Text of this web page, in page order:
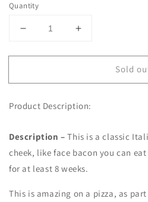
Quantity
Decrease
for
-
sliced
Increase
for
Guanciale
-
sliced
Sold
Product Description:
Description – This is a classic
cheek, like face bacon you can
for at least 8 weeks.
This is amazing on a pizza, as